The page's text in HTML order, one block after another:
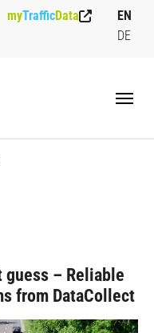
myTrafficData
EN
DE
guess – Reliable
from DataCollect